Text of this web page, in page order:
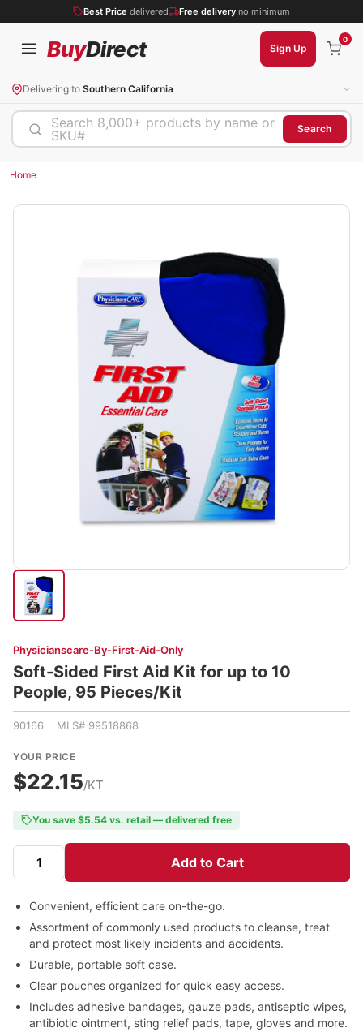
Best Price delivered Free delivery no minimum
BuyDirect Sign Up
0
Delivering to Southern California
Search 8,000+ products by name or
SKU#
Search
Home
Physicianscare-By-First-Aid-Only
Soft-Sided First Aid Kit for up to 10
People, 95 Pieces/Kit
90166 MLS# 99518868
YOUR PRICE
$22.15/KT
You save $5.54 vs. retail — delivered free
Add to Cart
Convenient, efficient care on-the-go.
Assortment of commonly used products to cleanse, treat
and protect most likely incidents and accidents.
Durable, portable soft case.
Clear pouches organized for quick easy access.
Includes adhesive bandages, gauze pads, antiseptic wipes,
antibiotic ointment, sting relief pads, tape, gloves and more.